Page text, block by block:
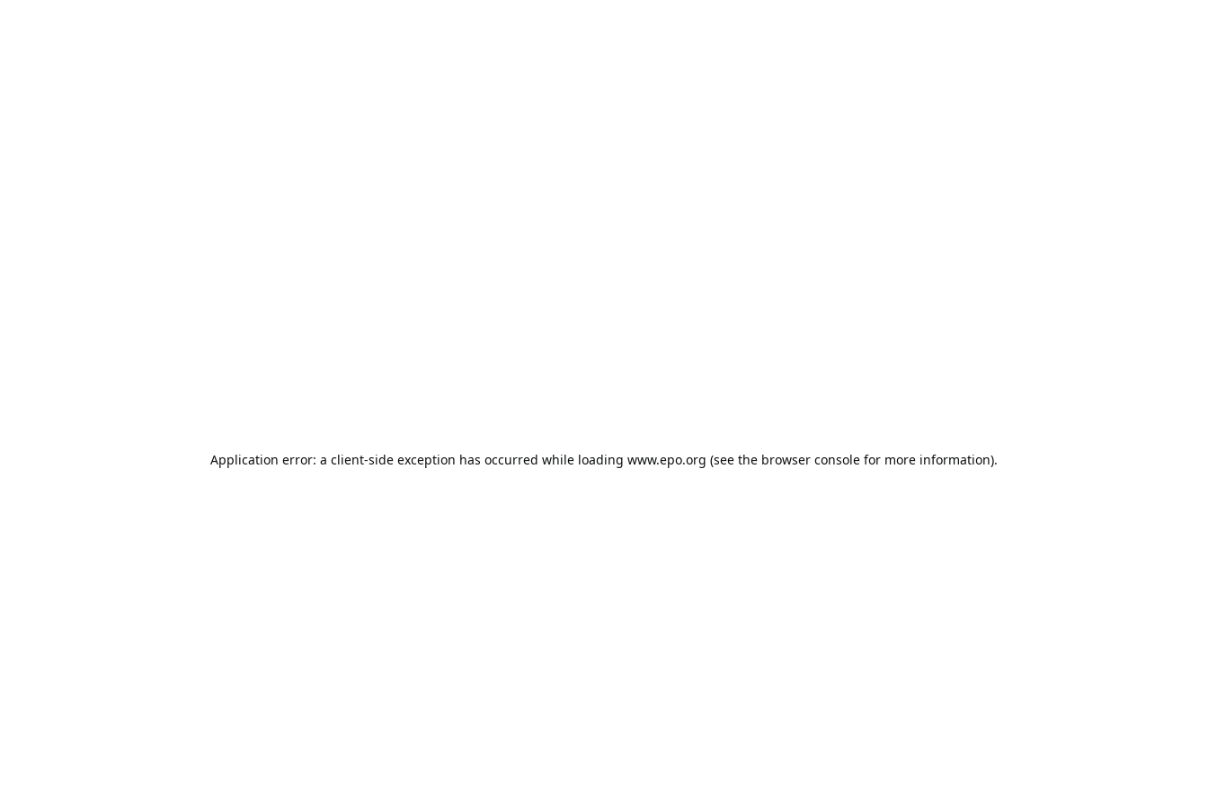
Application error: a client-side exception has occurred while loading www.epo.org (see the browser console for more information).